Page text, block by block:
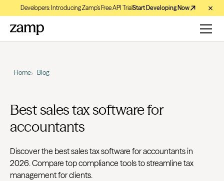
Developers: Introducing Zamp’s Free API TrialStart Developing Now
Home Blog
Best sales tax software for
accountants
Discover the best sales tax software for accountants in
2026. Compare top compliance tools to streamline tax
management for clients.